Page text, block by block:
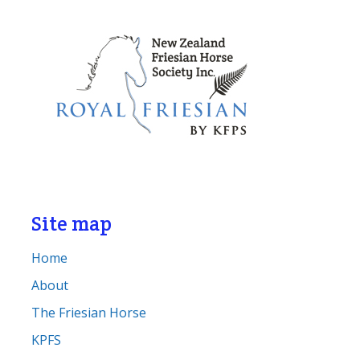
Site map
Home
About
The Friesian Horse
KPFS